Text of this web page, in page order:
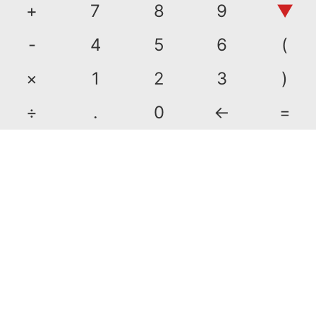
+ 7 8 9
▼
-
4 5 6
(
×
1 2 3
)
÷
. 0 ← =